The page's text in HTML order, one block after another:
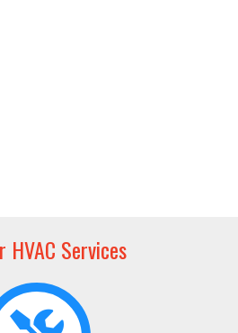
HVAC Services